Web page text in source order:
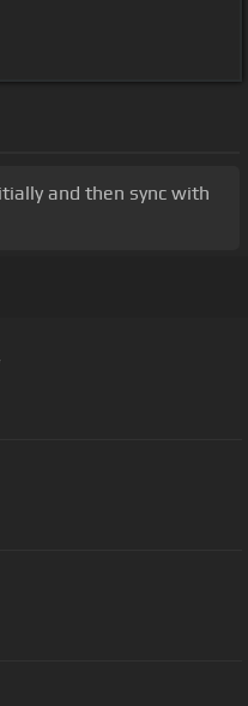
and then sync with